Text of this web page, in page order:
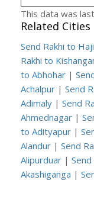
This data was
Related Cities
Send Rakhi to
Rakhi to
to Abhohar |
Achalpur | Send
Adimaly | Send
Ahmednagar |
to Adityapur |
Alandur | Send
Alipurduar |
Akashiganga |